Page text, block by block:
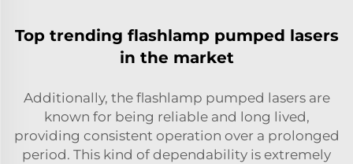
Top trending flashlamp pumped lasers
in the market
Additionally, the flashlamp pumped lasers are
known for being reliable and long lived,
providing consistent operation over a prolonged
period. This kind of dependability is extremely